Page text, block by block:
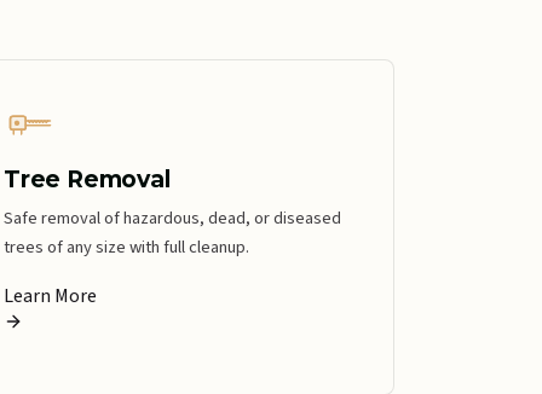
Tree Removal
Safe removal of hazardous, dead, or diseased
trees of any size with full cleanup.
Learn More